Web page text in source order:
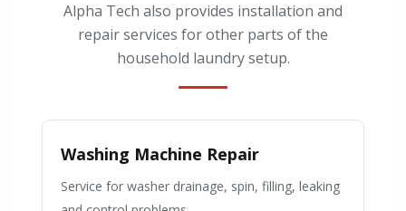
Alpha Tech also provides installation and
repair services for other parts of the
household laundry setup.
Washing Machine Repair
Service for washer drainage, spin, filling, leaking